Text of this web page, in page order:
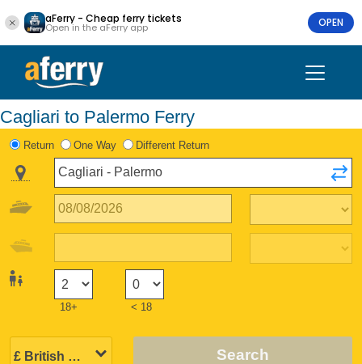
aFerry - Cheap ferry tickets
Open in the aFerry app OPEN
Cagliari to Palermo Ferry
Return One Way Different Return
18+ < 18
Search